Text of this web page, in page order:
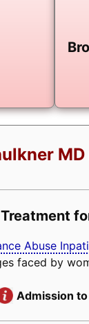
Abuse
faced by
Admission